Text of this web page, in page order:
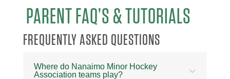
PARENT FAQ’S & TUTORIALS
FREQUENTLY ASKED QUESTIONS
Where do Nanaimo Minor Hockey
Association teams play?